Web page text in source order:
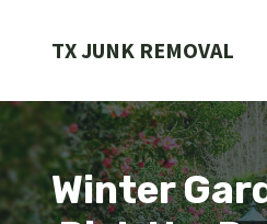
TX JUNK REMOVAL
Winter